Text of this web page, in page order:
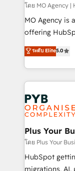
guided
the CRM
you like
to your needs
certifications,
services are
โดย MO Agency |
MO Agency is
offering
automation,
paid media,
search
WordPress development.
and growth-
professional
industrial
Town, Dubai & London.
across
Google AI Overviews. HubSpot
ระดับ Elite5.0
Plus Your
โดย Plus Your
HubSpot
migrations, AI,